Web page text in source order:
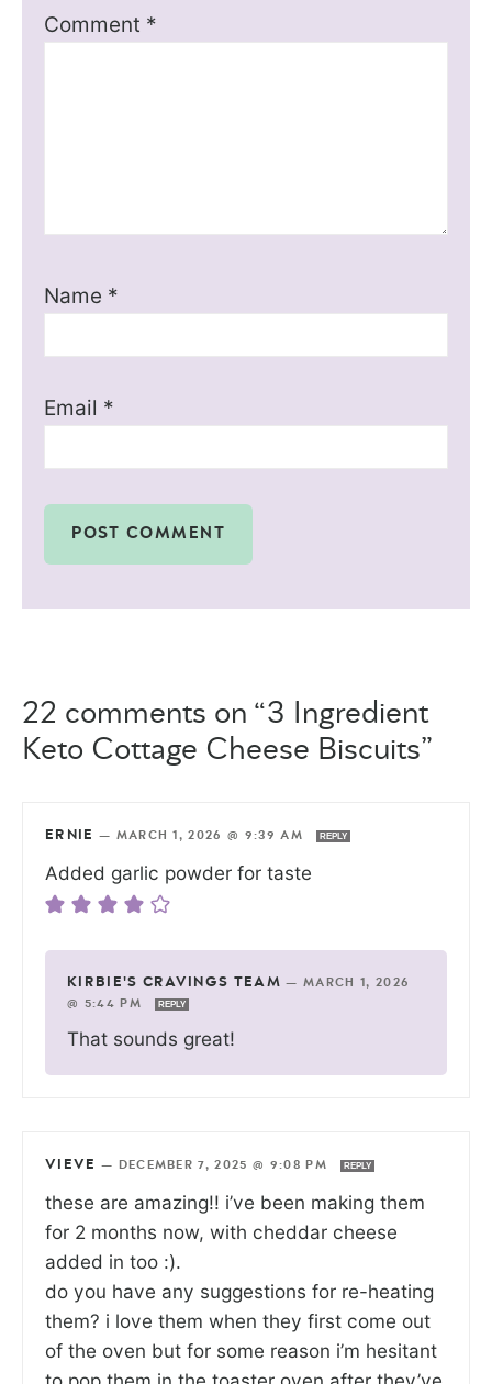
Comment *
Name *
Email *
22 comments on “3 Ingredient
Keto Cottage Cheese Biscuits”
ERNIE — MARCH 1, 2026 @ 9:39 AM REPLY
Added garlic powder for taste
KIRBIE'S CRAVINGS TEAM —MARCH 1, 2026
@ 5:44 PM
REPLY
That sounds great!
VIEVE — DECEMBER 7, 2025 @ 9:08 PM REPLY
these are amazing!! i’ve been making them
for 2 months now, with cheddar cheese
added in too :).
do you have any suggestions for re-heating
them? i love them when they first come out
of the oven but for some reason i’m hesitant